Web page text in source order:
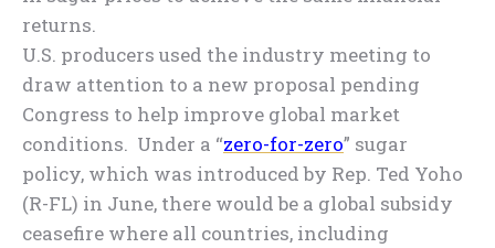
returns.
U.S. producers used the industry meeting to
draw attention to a new proposal pending
Congress to help improve global market
conditions. Under a “zero-for-zero” sugar
policy, which was introduced by Rep. Ted Yoho
(R-FL) in June, there would be a global subsidy
ceasefire where all countries, including